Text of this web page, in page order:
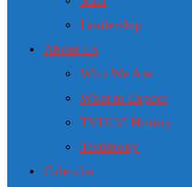
Leadership
About Us
Who We Are
What to Expect
TVUUC History
Testimony
Calendar